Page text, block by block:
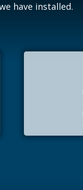
have installed.